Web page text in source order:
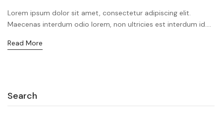
Lorem ipsum dolor sit amet, consectetur adipiscing elit.
Maecenas interdum odio lorem, non ultricies est interdum id....
Read More
Search